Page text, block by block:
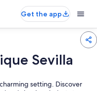
Get the app
Sevilla
setting. Discover